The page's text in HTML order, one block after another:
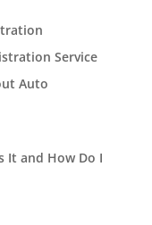
Service
Auto
It and How Do I